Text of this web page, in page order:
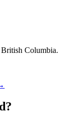
Columbia.